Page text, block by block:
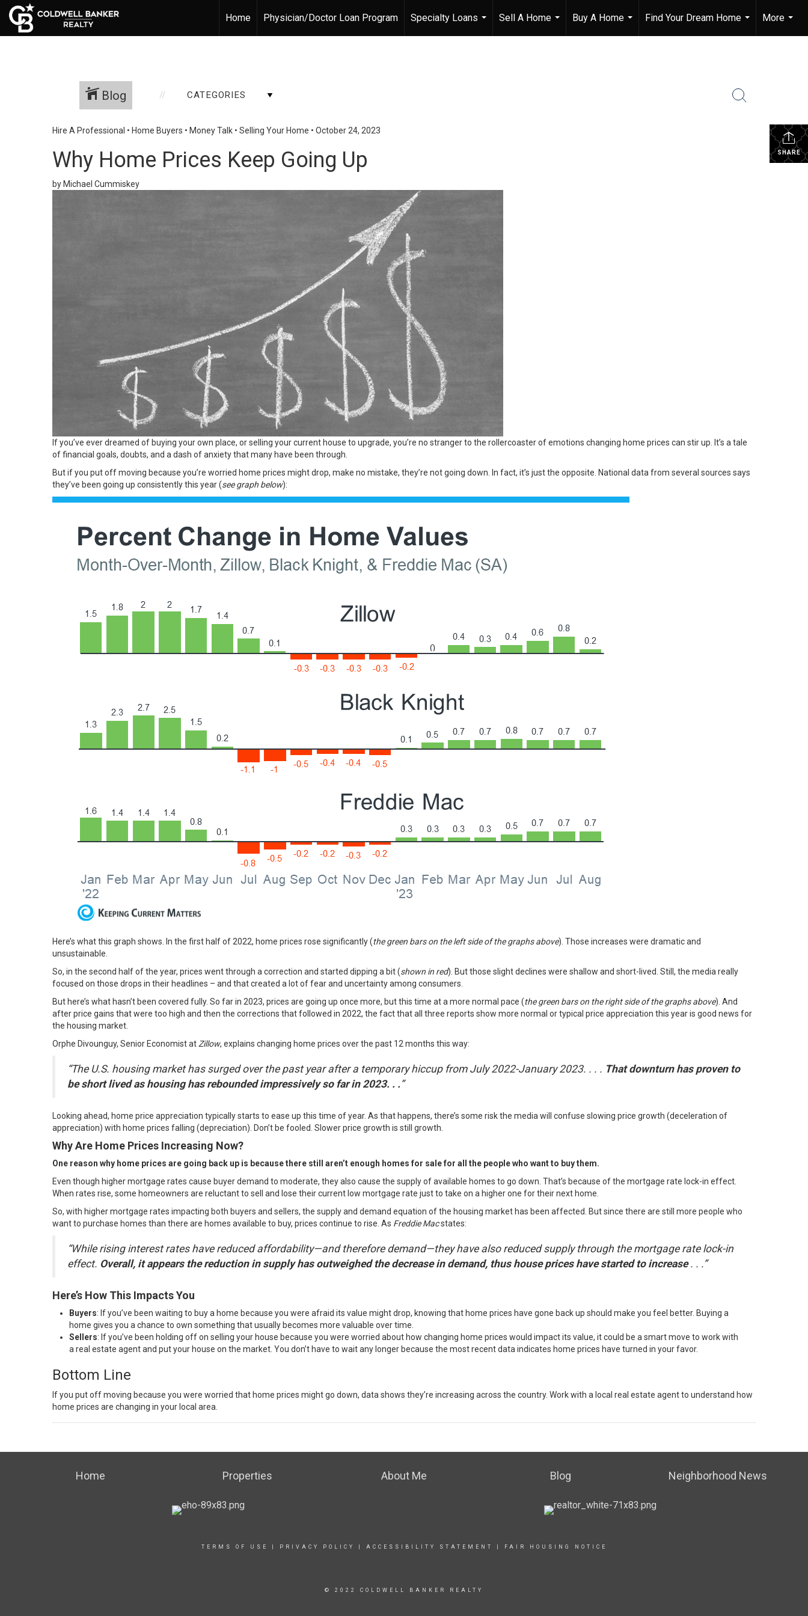
Home Physician/Doctor Loan Program
Specialty Loans
...
Sell A Home
...
Buy A Home
...
Find Your Dream Home
...
More
...
Blog CATEGORIES
SHARE
Hire A Professional • Home Buyers • Money Talk • Selling Your Home • October 24, 2023
Why Home Prices Keep Going Up
by Michael Cummiskey
If you’ve ever dreamed of buying your own place, or selling your current house to upgrade, you’re no stranger to the rollercoaster of emotions changing home prices can stir up. It’s a tale
of financial goals, doubts, and a dash of anxiety that many have been through.
But if you put off moving because you’re worried home prices might drop, make no mistake, they’re not going down. In fact, it’s just the opposite. National data from several sources says
they’ve been going up consistently this year (see graph below):
Here’s what this graph shows. In the first half of 2022, home prices rose significantly (the green bars on the left side of the graphs above). Those increases were dramatic and
unsustainable.
So, in the second half of the year, prices went through a correction and started dipping a bit (shown in red). But those slight declines were shallow and short-lived. Still, the media really
focused on those drops in their headlines – and that created a lot of fear and uncertainty among consumers.
But here’s what hasn’t been covered fully. So far in 2023, prices are going up once more, but this time at a more normal pace (the green bars on the right side of the graphs above). And
after price gains that were too high and then the corrections that followed in 2022, the fact that all three reports show more normal or typical price appreciation this year is good news for
the housing market.
Orphe Divounguy, Senior Economist at Zillow, explains changing home prices over the past 12 months this way:
“The U.S. housing market has surged over the past year after a temporary hiccup from July 2022-January 2023. . . . That downturn has proven to
be short lived as housing has rebounded impressively so far in 2023. . .”
Looking ahead, home price appreciation typically starts to ease up this time of year. As that happens, there’s some risk the media will confuse slowing price growth (deceleration of
appreciation) with home prices falling (depreciation). Don’t be fooled. Slower price growth is still growth.
Why Are Home Prices Increasing Now?
One reason why home prices are going back up is because there still aren’t enough homes for sale for all the people who want to buy them.
Even though highermortgage rates cause buyer demand to moderate, they also cause the supply of available homes to go down. That’s because of the mortgage rate lock-in effect.
When rates rise, some homeowners are reluctant to sell and lose their current low mortgage rate just to take on a higher one for their next home.
So, with higher mortgage rates impacting both buyers and sellers, the supply and demand equation of the housing market has been affected. But since there are still more people who
want to purchase homes than there are homes available to buy, prices continue to rise. As Freddie Macstates:
“While rising interest rates have reduced affordability—and therefore demand—they have also reduced supply through the mortgage rate lock-in
effect. Overall, it appears the reduction in supply has outweighed the decrease in demand, thus house prices have started to increase. . .”
Here’s How This Impacts You
Buyers: If you’ve been waiting to buy a home because you were afraid its value might drop, knowing that home prices have gone back up should make you feel better. Buying a
home gives you a chance to own something that usually becomes more valuable over time
Sellers: If you’ve been holding off on selling your house because you were worried about how changing home prices would impact its value, it could be a smart move to work with
a real estate agentand put your house on the market . You don’t have to wait any longer because the most recent data indicates home prices have turned in your favor.
Bottom Line
If you put off moving because you were worried that home prices might go down, data shows they’re increasing across the country. Work with a local real estate agent to understand how
home prices are changing in your local area.
Home Properties About Me Blog Neighborhood News
TERMS OF USE PRIVACY POLICY ACCESSIBILITY STATEMENT FAIR HOUSING NOTICE
© 2022 COLDWELL BANKER REALTY